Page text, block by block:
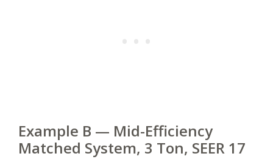
Example B — Mid-Efficiency
Matched System, 3 Ton, SEER 17